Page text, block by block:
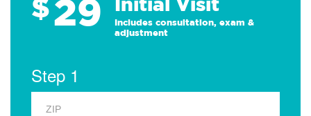
$29
Includes consultation, exam &
adjustment
Step 1